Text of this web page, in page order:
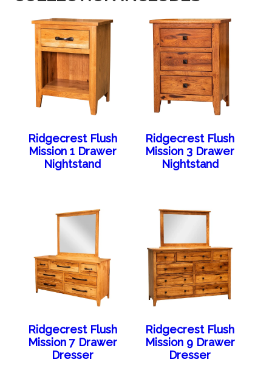
Ridgecrest Flush
Mission 1 Drawer
Nightstand
Ridgecrest Flush
Mission 3 Drawer
Nightstand
Ridgecrest Flush
Mission 7 Drawer
Dresser
Ridgecrest Flush
Mission 9 Drawer
Dresser